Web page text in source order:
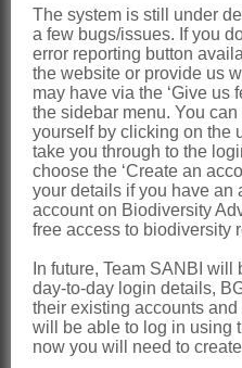
Bremer &
Bremer: 448
Distribution &
Southern Africa:
Northern
Swaziland, Free
Western and
BREMER, K.
cladistics &
Portland, Oregon
The system is still under
a few bugs/issues. If you
error reporting button
the website or provide us
may have via the ‘Give us
the sidebar menu. You
yourself by clicking on the
take you through to the
choose the ‘Create an
your details if you have an
account on Biodiversity
free access to biodiversity
In future, Team SANBI
day-to-day login details,
their existing accounts
will be able to log in using
now you will need to